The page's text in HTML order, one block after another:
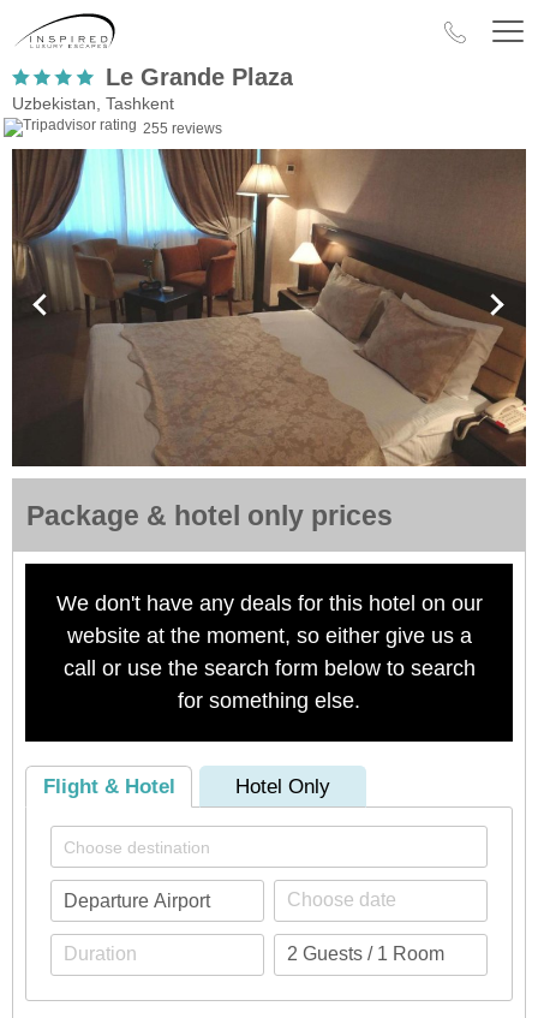
Le Grande Plaza
Uzbekistan, Tashkent
255 reviews
Package & hotel only prices
We don't have any deals for this hotel on our
website at the moment, so either give us a
call or use the search form below to search
for something else.
Flight & Hotel Hotel Only